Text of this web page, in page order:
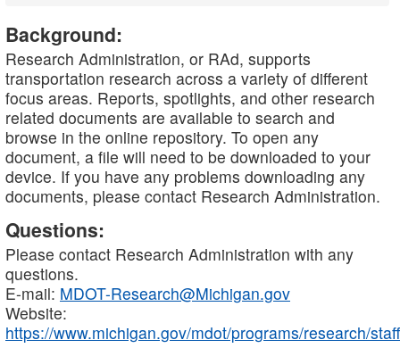
Background:
Research Administration, or RAd, supports
transportation research across a variety of different
focus areas. Reports, spotlights, and other research
related documents are available to search and
browse in the online repository. To open any
document, a file will need to be downloaded to your
device. If you have any problems downloading any
documents, please contact Research Administration.
Questions:
Please contact Research Administration with any
questions.
E-mail: MDOT-Research@Michigan.gov
Website:
https://www.michigan.gov/mdot/programs/research/staff